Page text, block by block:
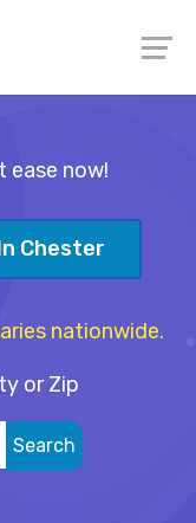
ease now!
Chester
nationwide.
or Zip